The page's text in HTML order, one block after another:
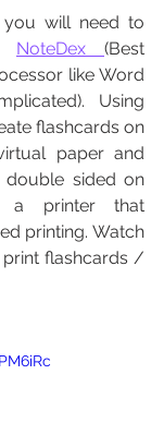
you will need to
NoteDex (Best
like Word
Using
flashcards on
paper and
sided on
a printer that
printing. Watch
flashcards /